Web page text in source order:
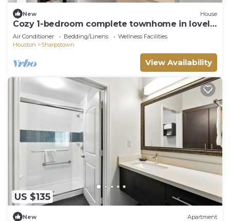
New House
Cozy 1-bedroom complete townhome in lovely
Houston
Air Conditioner Bedding/Linens
Wellness Facilities
Houston
Sharpstown
View Availability
US $135
New Apartment